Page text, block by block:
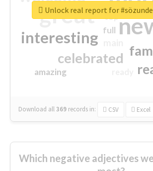
great
interesting
celebrated
amazing
top
full
Download all369 records in: CSV Excel
Unlock real report for
Which negative adjectives